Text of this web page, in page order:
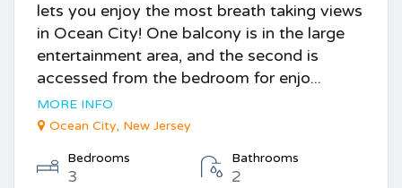
lets you enjoy the most breath taking views
in Ocean City! One balcony is in the large
entertainment area, and the second is
accessed from the bedroom for enjo...
MORE INFO
Ocean City, New Jersey
Bedrooms
3
Bathrooms
2